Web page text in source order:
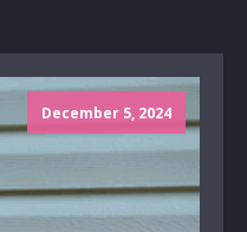
December 5, 2024